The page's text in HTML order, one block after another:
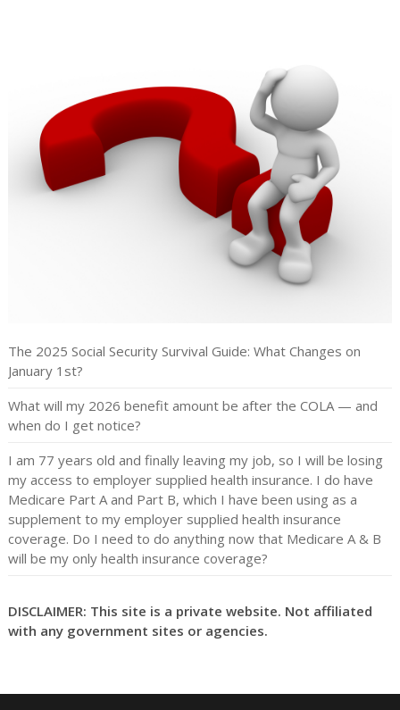
The 2025 Social Security Survival Guide: What Changes on
January 1st?
What will my 2026 benefit amount be after the COLA — and
when do I get notice?
I am 77 years old and finally leaving my job, so I will be losing
my access to employer supplied health insurance. I do have
Medicare Part A and Part B, which I have been using as a
supplement to my employer supplied health insurance
coverage. Do I need to do anything now that Medicare A & B
will be my only health insurance coverage?
DISCLAIMER: This site is a private website. Not affiliated
with any government sites or agencies.